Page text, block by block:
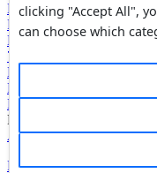
Expenses Calculator
FBR Value Calculator
DC Value Calculator
7E Tax Calculator
Beyana Agreement
Full Payment Agreement
Rent Agreement
Powered by
Avouch Solutions®
Privacy Policy|Terms &
clicking "Accept All",
can choose which